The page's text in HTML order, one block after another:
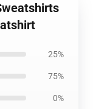
25%
75%
0%